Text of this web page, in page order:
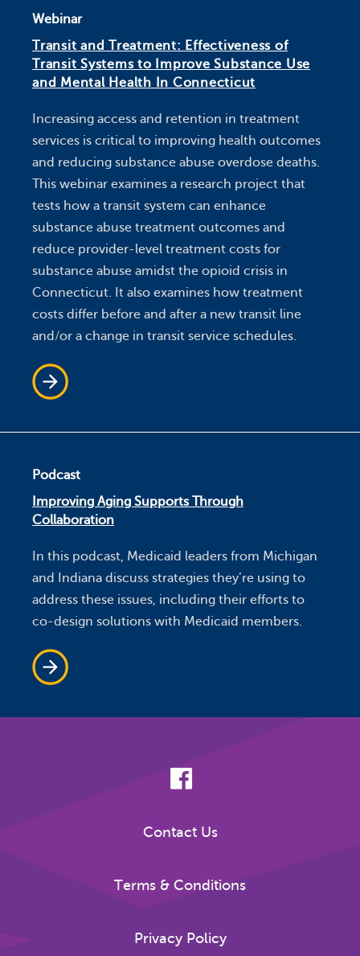
Webinar
Transit and Treatment: Effectiveness of
Transit Systems to Improve Substance Use
and Mental Health In Connecticut
Increasing access and retention in treatment
services is critical to improving health outcomes
and reducing substance abuse overdose deaths.
This webinar examines a research project that
tests how a transit system can enhance
substance abuse treatment outcomes and
reduce provider-level treatment costs for
substance abuse amidst the opioid crisis in
Connecticut. It also examines how treatment
costs differ before and after a new transit line
and/or a change in transit service schedules.
Podcast
Improving Aging Supports Through
Collaboration
In this podcast, Medicaid leaders from Michigan
and Indiana discuss strategies they’re using to
address these issues, including their efforts to
co-design solutions with Medicaid members.
Contact Us
Terms & Conditions
Privacy Policy